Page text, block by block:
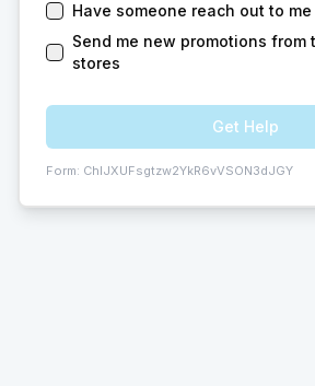
Have someone reach out to me
Send me new promotions from
stores
Get Help
Form: ChIJXUFsgtzw2YkR6vVSON3dJGY